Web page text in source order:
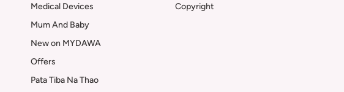
Medical Devices
Mum And Baby
New on MYDAWA
Offers
Pata Tiba Na Thao
Copyright